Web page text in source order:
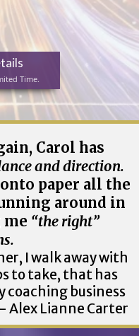
Time.
Carol has
and direction.
paper all the
around in
me “the right”
I walk away with
to take, that has
coaching business
Alex Lianne Carter